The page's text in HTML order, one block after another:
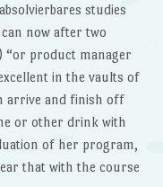
studies
now after two
“or product manager
in the vaults of
arrive and finish off
or other drink with
of her program,
that with the course